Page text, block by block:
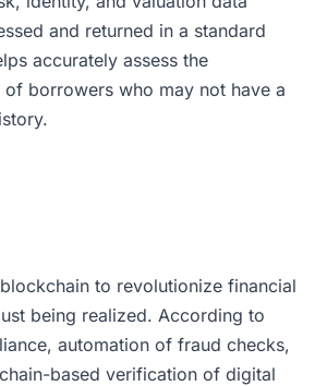
and returned in a standard
accurately assess the
borrowers who may not have a
to revolutionize financial
being realized. According to
automation of fraud checks,
based verification of digital